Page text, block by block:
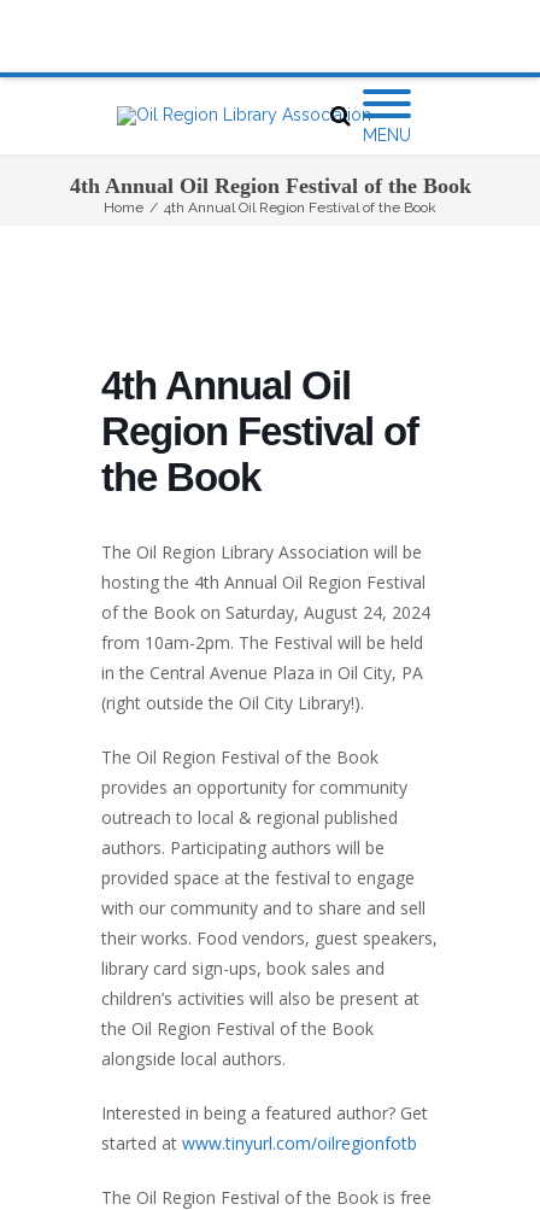
MENU
4th Annual Oil Region Festival of the Book
Home / 4th Annual Oil Region Festival of the Book
4th Annual Oil
Region Festival of
the Book
The Oil Region Library Association will be
hosting the 4th Annual Oil Region Festival
of the Book on Saturday, August 24, 2024
from 10am-2pm. The Festival will be held
in the Central Avenue Plaza in Oil City, PA
(right outside the Oil City Library!).
The Oil Region Festival of the Book
provides an opportunity for community
outreach to local & regional published
authors. Participating authors will be
provided space at the festival to engage
with our community and to share and sell
their works. Food vendors, guest speakers,
library card sign-ups, book sales and
children’s activities will also be present at
the Oil Region Festival of the Book
alongside local authors.
Interested in being a featured author? Get
started at www.tinyurl.com/oilregionfotb
The Oil Region Festival of the Book is free